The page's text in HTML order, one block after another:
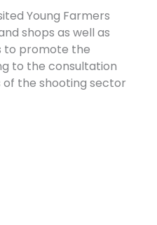
Young Farmers
shops as well as
to promote the
to the consultation
of the shooting sector